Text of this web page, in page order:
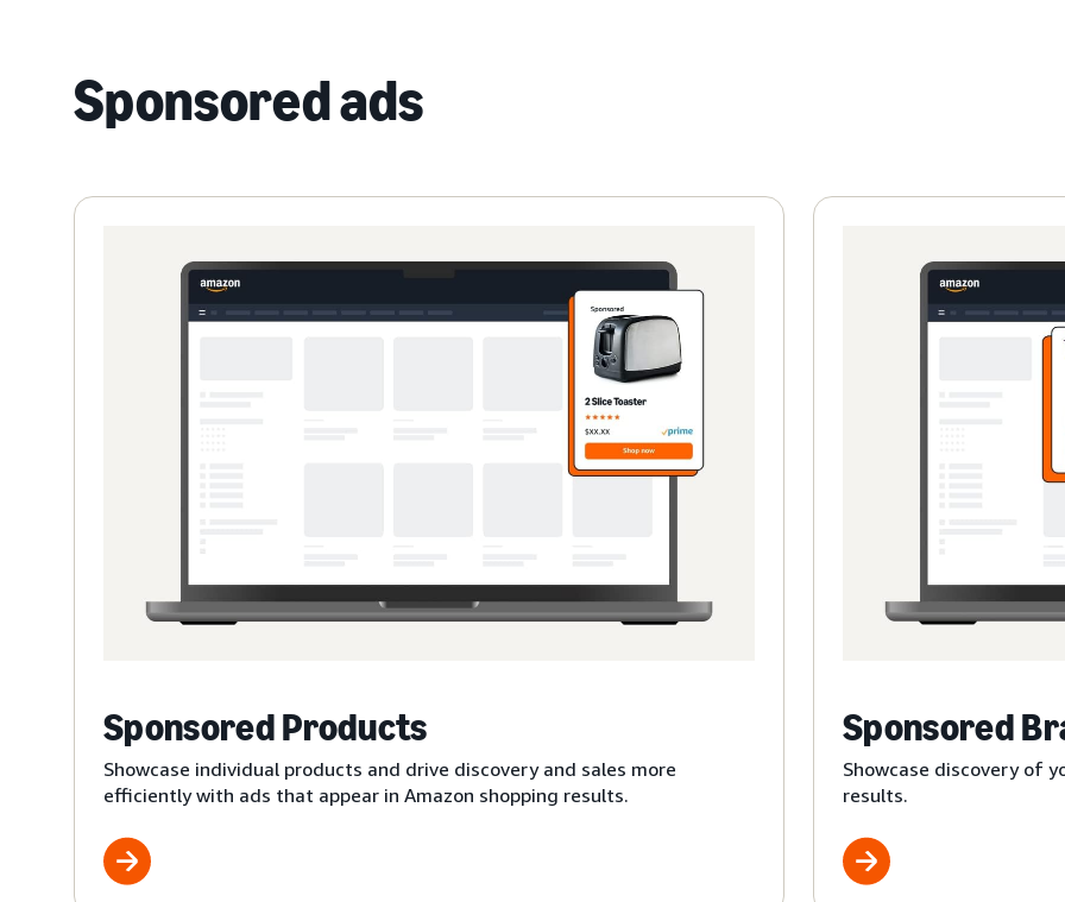
Sponsored ads
Sponsored Products
Showcase individual products and drive discovery and sales more
efficiently with ads that appear in Amazon shopping results.
Sponsored
Showcase discovery of
results.